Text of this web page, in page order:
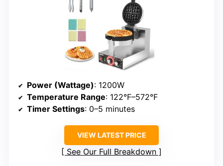
Power (Wattage): 1200W
Temperature Range: 122°F–572°F
Timer Settings: 0–5 minutes
VIEW LATEST PRICE
See Our Full Breakdown